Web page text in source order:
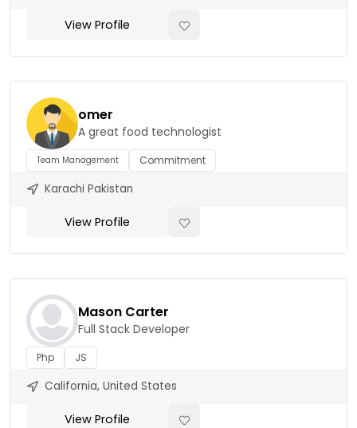
View Profile
omer
A great food technologist
Team Management Commitment
Karachi Pakistan
View Profile
Mason Carter
Full Stack Developer
Php JS
California, United States
View Profile